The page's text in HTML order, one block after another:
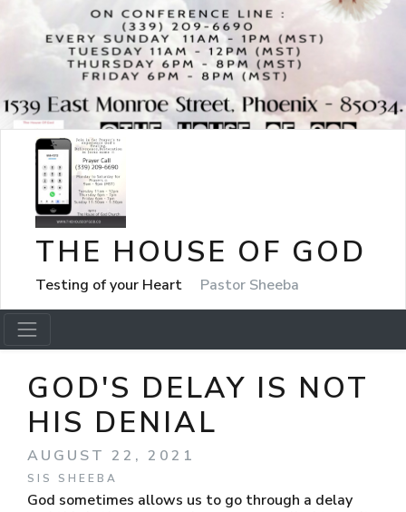
THE HOUSE OF GOD
Testing of your Heart Pastor Sheeba
GOD'S DELAY IS NOT
HIS DENIAL
AUGUST 22, 2021
SIS SHEEBA
God sometimes allows us to go through a delay